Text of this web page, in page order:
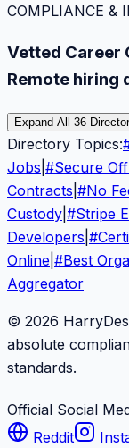
COMPLIANCE &
Vetted Career
Remote hiring
Expand All 36
Directory Topics:
Jobs #Secure
Contracts #No
Custody #Stripe
Developers #
Online #Best
Aggregator
© 2026
absolute
standards.
Official Social
Reddit